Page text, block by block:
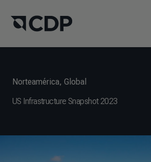
Norteamérica, Global
US Infrastructure Snapshot 2023